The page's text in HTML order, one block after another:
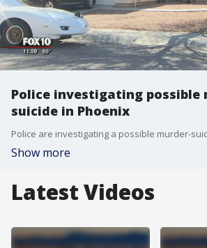
Police investigating possible
suicide in Phoenix
Show more
Latest Videos